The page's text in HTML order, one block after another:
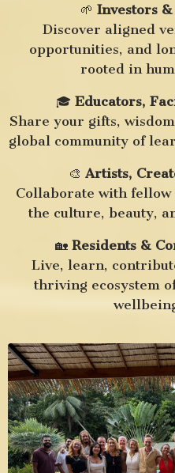
🌱 Investors
Discover aligned
opportunities, and
rooted in
🎓 Educators,
Share your gifts,
global community of
🎨 Artists,
Collaborate with
the culture, beauty,
🏡 Residents &
Live, learn,
thriving ecosystem